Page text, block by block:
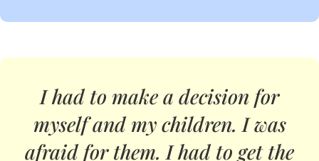
I had to make a decision for
myself and my children. I was
afraid for them. I had to get the